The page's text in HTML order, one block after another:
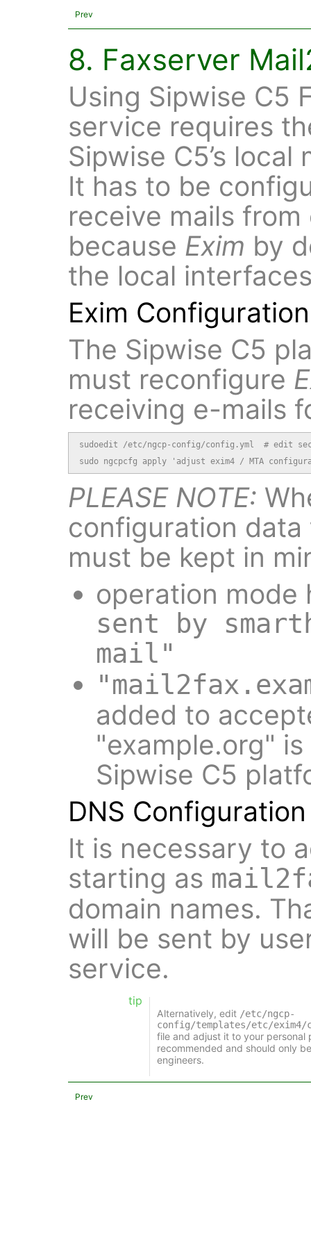
Prev
8. Faxserver
Using Sipwise C5
service requires
Sipwise C5’s
It has to be
receive mails
because Exim by
the local
Exim Configuration
The Sipwise C5
must reconfigure
receiving e-mails
sudoedit /etc/ngcp-config/config.yml  # edit
sudo ngcpcfg apply 'adjust exim4 / MTA
PLEASE NOTE:
configuration
must be kept in
operation
sent by
mail"
added to
"example.org"
Sipwise C5
DNS Configuration
It is necessary to
starting as
domain names.
will be sent by
service.
tip
Alternatively, edit /etc/ngcp-
config/templates/etc/
file and adjust it to your personal
recommended and should only
engineers.
Prev